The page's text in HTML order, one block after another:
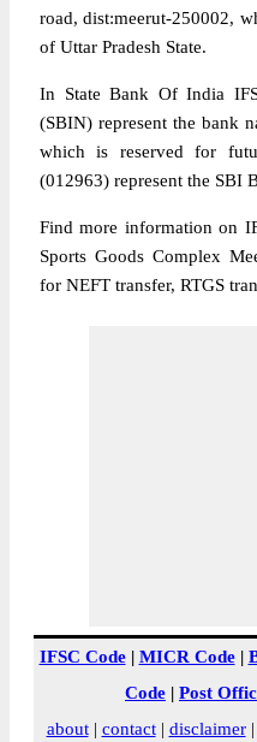
road, dist:meerut-250002,
of Uttar Pradesh State.
In State Bank Of India
(SBIN) represent the bank
which is reserved for
(012963) represent the SBI
Find more information on
Sports Goods Complex
for NEFT transfer, RTGS
IFSC Code| MICR Code|
Code | Post
about| contact| disclaimer|